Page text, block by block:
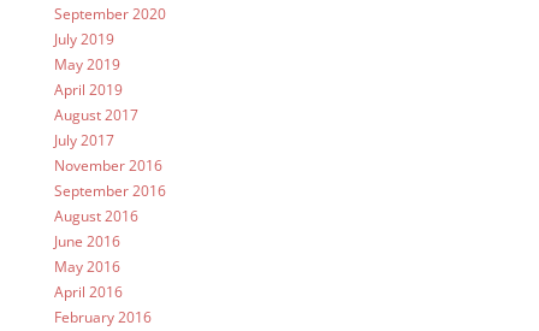
September 2020
July 2019
May 2019
April 2019
August 2017
July 2017
November 2016
September 2016
August 2016
June 2016
May 2016
April 2016
February 2016